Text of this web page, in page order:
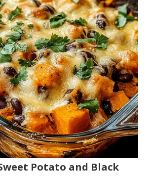
Potato and Black